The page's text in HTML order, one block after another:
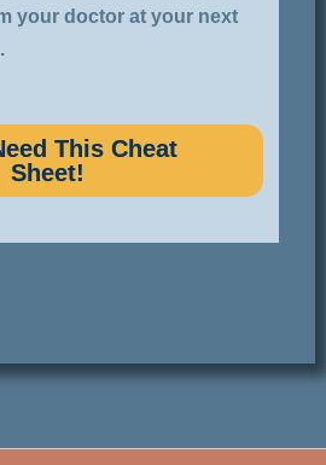
your doctor at your next
This Cheat
Sheet!